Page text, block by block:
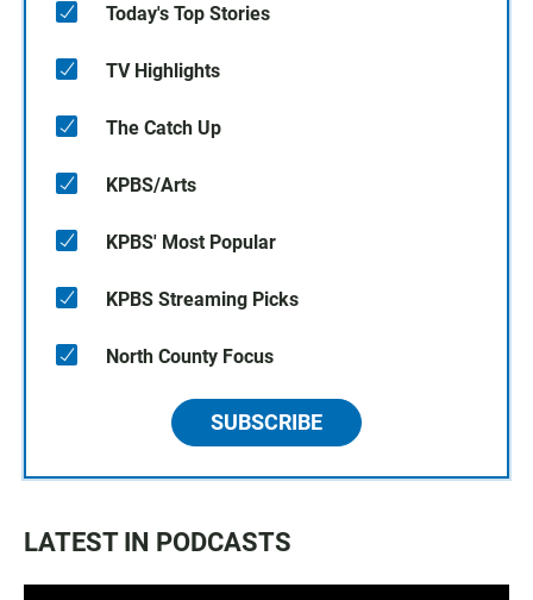
Today's Top Stories
TV Highlights
The Catch Up
KPBS/Arts
KPBS' Most Popular
KPBS Streaming Picks
North County Focus
SUBSCRIBE
LATEST IN PODCASTS